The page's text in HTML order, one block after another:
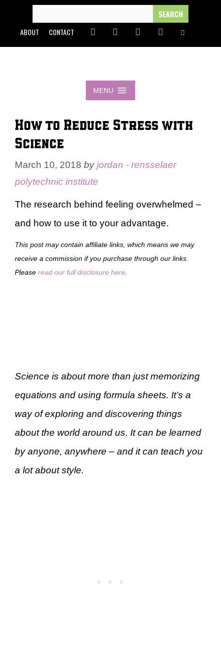
content
FOR:
ABOUT CONTACT
MENU
How to Reduce Stress with
Science
March 10, 2018 byjordan - rensselaer
polytechnic institute
The research behind feeling overwhelmed –
and how to use it to your advantage.
This post may contain affiliate links, which means we may
receive a commission if you purchase through our links.
Please read our full disclosure here
Science is about more than just memorizing
equations and using formula sheets. It’s a
way of exploring and discovering things
about the world around us. It can be learned
by anyone, anywhere – and it can teach you
a lot about style.